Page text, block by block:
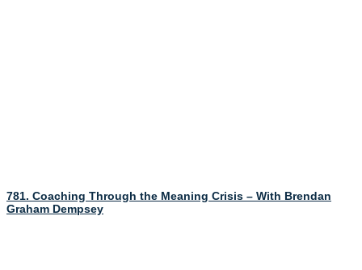
781. Coaching Through the Meaning Crisis – With Brendan
Graham Dempsey